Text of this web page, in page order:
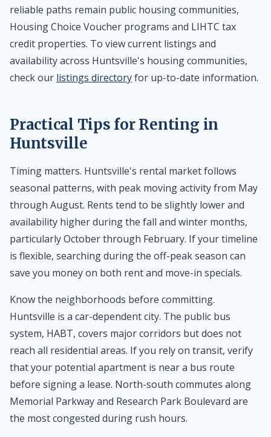
reliable paths remain public housing communities,
Housing Choice Voucher programs and LIHTC tax
credit properties. To view current listings and
availability across Huntsville's housing communities,
check our listings directoryfor up-to-date information.
Practical Tips for Renting in
Huntsville
Timing matters. Huntsville's rental market follows
seasonal patterns, with peak moving activity from May
through August. Rents tend to be slightly lower and
availability higher during the fall and winter months,
particularly October through February. If your timeline
is flexible, searching during the off-peak season can
save you money on both rent and move-in specials.
Know the neighborhoods before committing.
Huntsville is a car-dependent city. The public bus
system, HABT, covers major corridors but does not
reach all residential areas. If you rely on transit, verify
that your potential apartment is near a bus route
before signing a lease. North-south commutes along
Memorial Parkway and Research Park Boulevard are
the most congested during rush hours.